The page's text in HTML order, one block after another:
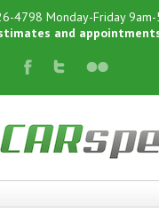
4798 Monday-Friday 9am-
and